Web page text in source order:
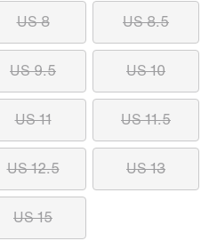
US 8 US 8.5
US 9.5 US 10
US 11 US 11.5
US 12.5 US 13
US 15